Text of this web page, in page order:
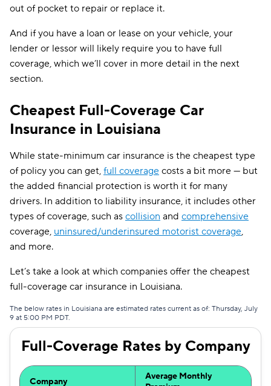
out of pocket to repair or replace it.
And if you have a loan or lease on your vehicle, your
lender or lessor will likely require you to have full
coverage, which we’ll cover in more detail in the next
section.
Cheapest Full-Coverage Car
Insurance in Louisiana
While state-minimum car insurance is the cheapest type
of policy you can get, full coverage costs a bit more — but
the added financial protection is worth it for many
drivers. In addition to liability insurance, it includes other
types of coverage, such as collision and comprehensive
coverage, uninsured/underinsured motorist coverage,
and more.
Let’s take a look at which companies offer the cheapest
full-coverage car insurance in Louisiana.
The below rates in Louisiana are estimated rates current as of: Thursday, July
9 at 5:00 PM PDT.
Full-Coverage Rates by Company
Company
Average Monthly